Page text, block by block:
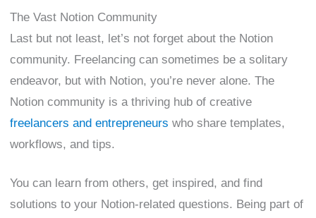
The Vast Notion Community
Last but not least, let’s not forget about the Notion
community. Freelancing can sometimes be a solitary
endeavor, but with Notion, you’re never alone. The
Notion community is a thriving hub of creative
freelancers and entrepreneurs who share templates,
workflows, and tips.
You can learn from others, get inspired, and find
solutions to your Notion-related questions. Being part of